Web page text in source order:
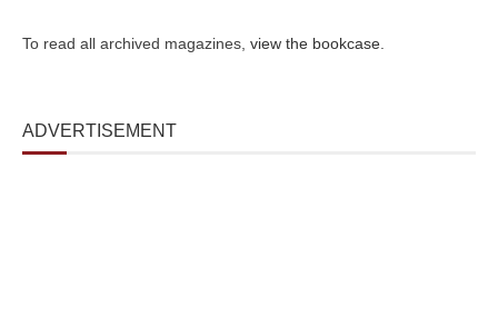
To read all archived magazines, view the bookcase
ADVERTISEMENT